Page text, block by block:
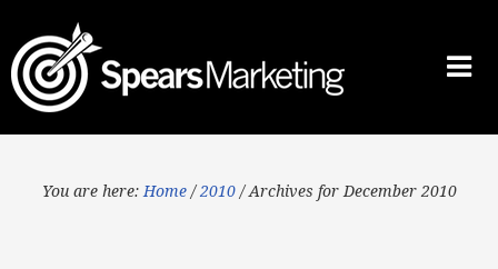
You are here: Home / 2010 /Archives for December 2010